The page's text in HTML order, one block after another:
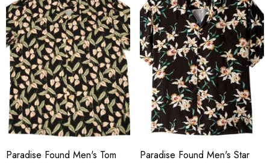
Paradise Found Men's Tom
Paradise Found Men's Star